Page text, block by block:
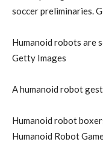
soccer preliminaries.
Humanoid robots are
Getty Images
A humanoid robot
Humanoid robot
Humanoid Robot